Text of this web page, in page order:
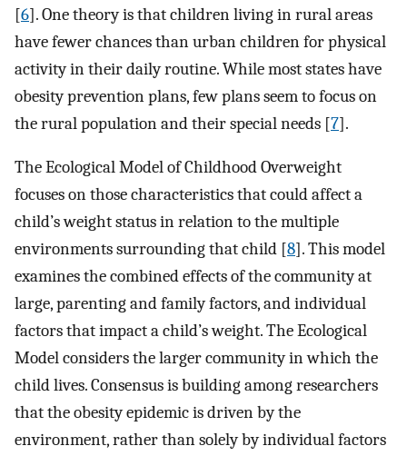
[6]. One theory is that children living in rural areas
have fewer chances than urban children for physical
activity in their daily routine. While most states have
obesity prevention plans, few plans seem to focus on
the rural population and their special needs [7].
The Ecological Model of Childhood Overweight
focuses on those characteristics that could affect a
child’s weight status in relation to the multiple
environments surrounding that child [8]. This model
examines the combined effects of the community at
large, parenting and family factors, and individual
factors that impact a child’s weight. The Ecological
Model considers the larger community in which the
child lives. Consensus is building among researchers
that the obesity epidemic is driven by the
environment, rather than solely by individual factors